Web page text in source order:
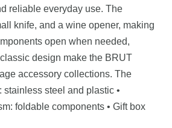
reliable everyday use. The
knife, and a wine opener, making
open when needed,
design make the BRUT
accessory collections. The
steel and plastic •
foldable components • Gift box